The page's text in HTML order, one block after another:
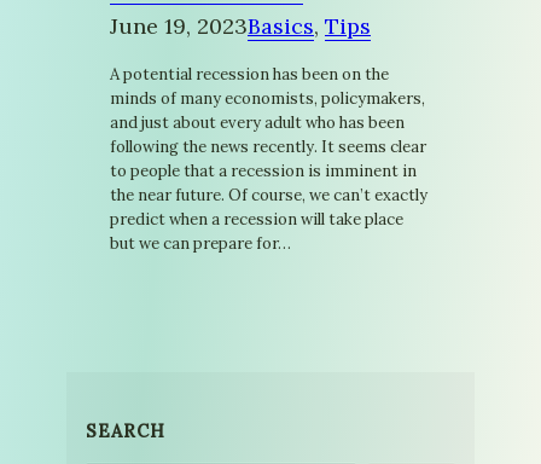
June 19, 2023Basics, Tips
A potential recession has been on the
minds of many economists, policymakers,
and just about every adult who has been
following the news recently. It seems clear
to people that a recession is imminent in
the near future. Of course, we can’t exactly
predict when a recession will take place
but we can prepare for…
SEARCH